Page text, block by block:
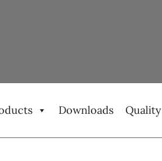
Downloads